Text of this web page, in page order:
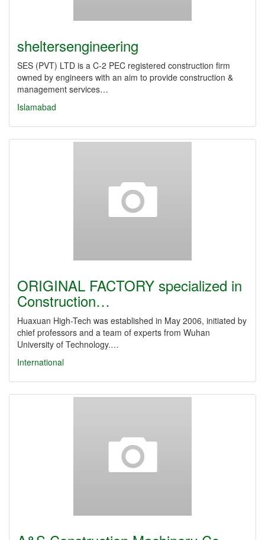
sheltersengineering
SES (PVT) LTD is a C-2 PEC registered construction firm
owned by engineers with an aim to provide construction &
management services…
Islamabad
ORIGINAL FACTORY specialized in
Construction…
Huaxuan High-Tech was established in May 2006, initiated by
chief professors and a team of experts from Wuhan
University of Technology.…
International